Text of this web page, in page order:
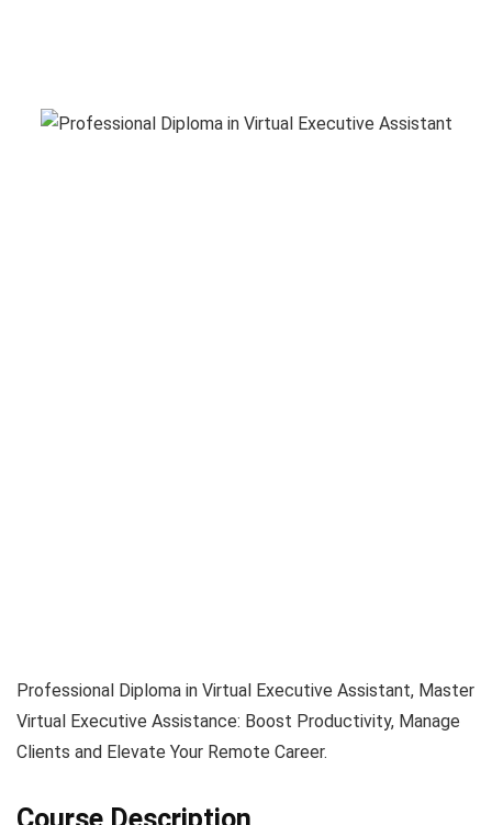
Professional Diploma in Virtual Executive Assistant, Master
Virtual Executive Assistance: Boost Productivity, Manage
Clients and Elevate Your Remote Career.